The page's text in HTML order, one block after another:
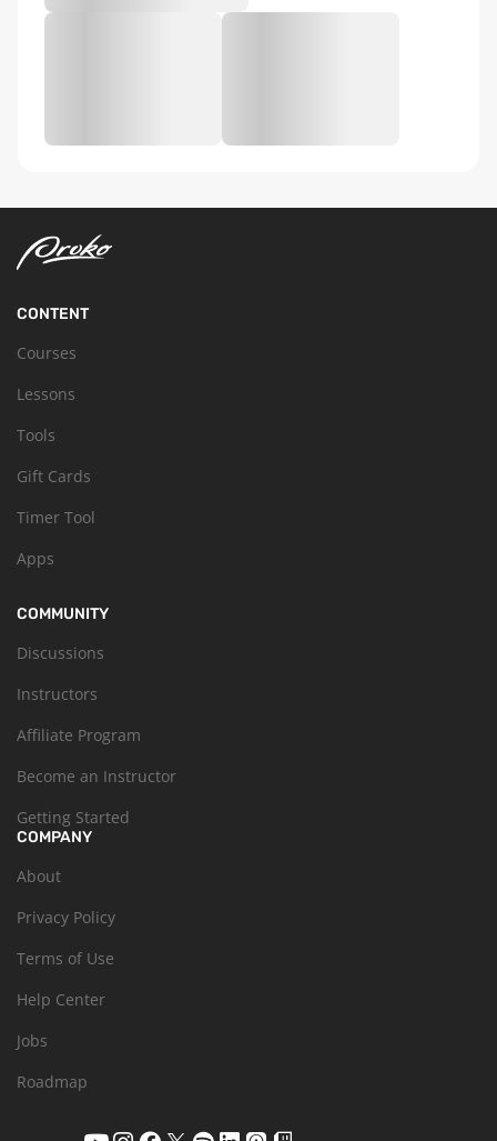
CONTENT
Courses
Lessons
Tools
Gift Cards
Timer Tool
Apps
COMMUNITY
Discussions
Instructors
Affiliate Program
Become an Instructor
Getting Started
COMPANY
About
Privacy Policy
Terms of Use
Help Center
Jobs
Roadmap